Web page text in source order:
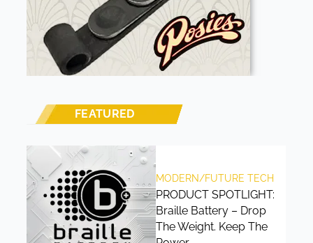
FEATURED
MODERN/FUTURE TECH
PRODUCT SPOTLIGHT:
Braille Battery – Drop
The Weight. Keep The